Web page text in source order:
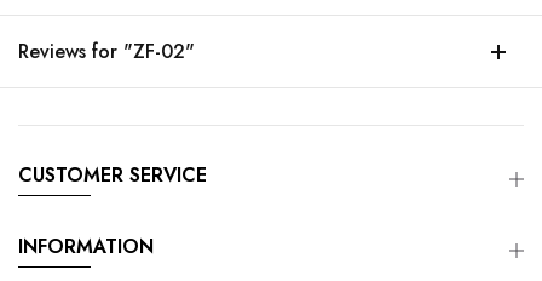
Reviews for "ZF-02"
CUSTOMER SERVICE
INFORMATION